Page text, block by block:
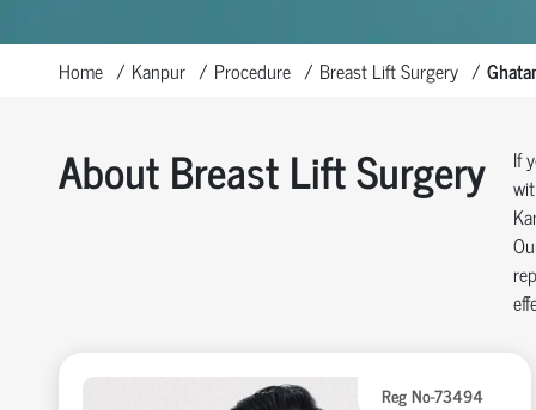
Home Kanpur Procedure Breast Lift Surgery
About Breast Lift Surgery
If
Reg No-73494